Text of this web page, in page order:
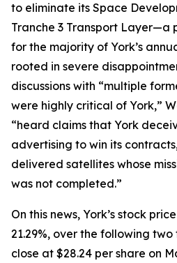
to eliminate its Space
Tranche 3 Transport Layer—a
for the majority of York’s
rooted in severe
discussions with “multiple
were highly critical of York,”
“heard claims that York
advertising to win its
delivered satellites whose
was not completed.”
On this news, York’s stock
21.29%, over the following
close at $28.24 per share on